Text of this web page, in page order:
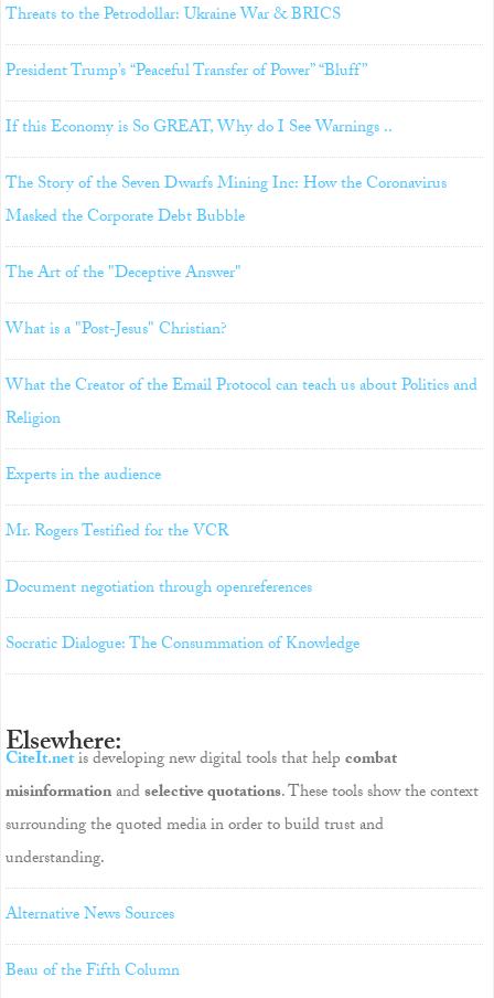
Threats to the Petrodollar: Ukraine War & BRICS
President Trump’s “Peaceful Transfer of Power” “Bluff”
If this Economy is So GREAT, Why do I See Warnings ..
The Story of the Seven Dwarfs Mining Inc: How the Coronavirus
Masked the Corporate Debt Bubble
The Art of the "Deceptive Answer"
What is a "Post-Jesus" Christian?
What the Creator of the Email Protocol can teach us about Politics and
Religion
Experts in the audience
Mr. Rogers Testified for the VCR
Document negotiation through openreferences
Socratic Dialogue: The Consummation of Knowledge
Elsewhere:
CiteIt.netis developing new digital tools that helpcombat
misinformationandselective quotations. These tools show the context
surrounding the quoted media in order to build trust and
understanding.
Alternative News Sources
Beau of the Fifth Column